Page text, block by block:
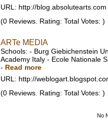
URL: http://blog.absolutearts.com
(0 Reviews. Rating: Total Votes: )
ARTe MEDIA
Schools: - Burg Giebichenstein
Academy Italy - Ecole Nationale
- Read more
URL: http://
(0 Reviews. Rating: Total Votes: )
No